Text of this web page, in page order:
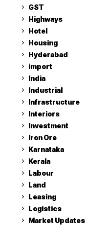
GST
Highways
Hotel
Housing
Hyderabad
import
India
Industrial
Infrastructure
Interiors
Investment
Iron Ore
Karnataka
Kerala
Labour
Land
Leasing
Logistics
Market Updates